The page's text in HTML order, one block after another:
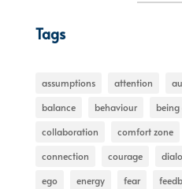
Tags
assumptions attention
balance
behaviour
collaboration
comfort zone
connection
courage
ego
energy fear